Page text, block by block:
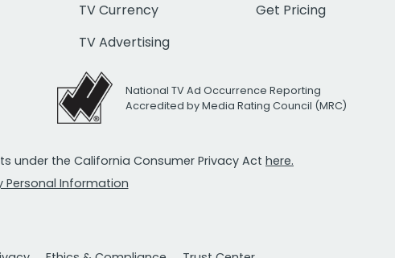
TV Currency
TV Advertising
Get Pricing
National TV Ad Occurrence Reporting
Accredited by Media Rating Council (MRC)
under the California Consumer Privacy Act here.
Personal Information